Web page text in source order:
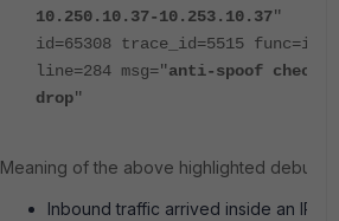
10.250.10.37-10.253.10.37"
id=65308 trace_id=5515
line=284 msg="anti-spoof check
drop"
Meaning of the above highlighted debug:
Inbound traffic arrived inside an